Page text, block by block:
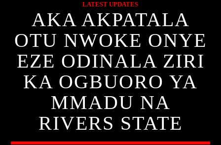
LATEST UPDATES
AKA AKPATALA
OTU NWOKE ONYE
EZE ODINALA ZIRI
KA OGBUORO YA
MMADU NA
RIVERS STATE